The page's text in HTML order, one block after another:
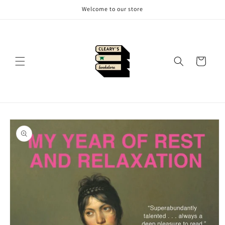
Welcome to our store
Cart
Skip to
product
information